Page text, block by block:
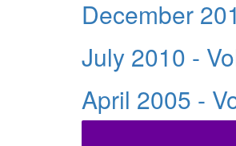
December
July 2010 -
April 2005 -